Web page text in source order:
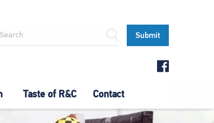
Taste of R&C Contact